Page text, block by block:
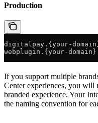
Production
digitalpay.{your-
webplugin.{your-
If you support multiple
Center experiences, you
branded experience. Your
the naming convention for